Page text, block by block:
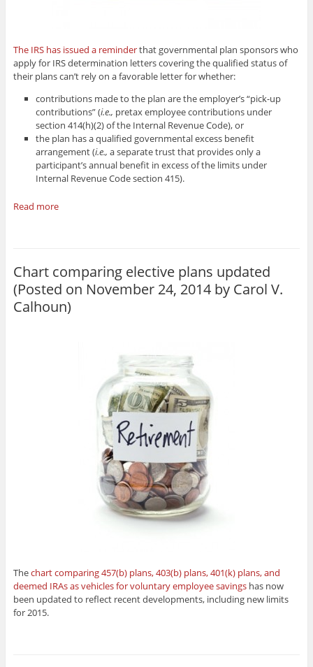
The IRS has issued a reminderthat governmental plan sponsors who
apply for IRS determination letters covering the qualified status of
their plans can’t rely on a favorable letter for whether:
contributions made to the plan are the employer’s “pick-up
contributions” (i.e., pretax employee contributions under
section 414(h)(2) of the Internal Revenue Code), or
the plan has a qualified governmental excess benefit
arrangement (i.e., a separate trust that provides only a
participant’s annual benefit in excess of the limits under
Internal Revenue Code section 415).
Read more
Chart comparing elective plans updated
(Posted on November 24, 2014 by Carol V.
Calhoun)
Thechart comparing 457(b) plans, 403(b) plans, 401(k) plans, and
deemed IRAs as vehicles for voluntary employee savingshas now
been updated to reflect recent developments, including new limits
for 2015.